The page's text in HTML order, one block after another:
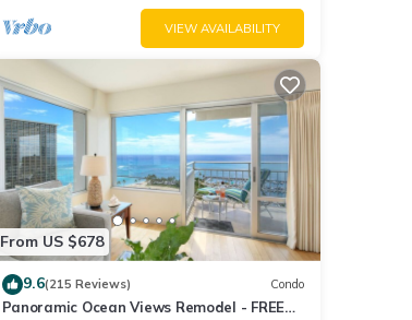
VIEW AVAILABILITY
From US $678
9.6(215 Reviews) Condo
Panoramic Ocean Views Remodel - FREE